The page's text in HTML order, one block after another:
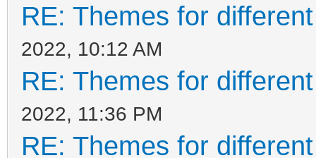
RE: Themes for
2022, 10:12 AM
RE: Themes for
2022, 11:36 PM
RE: Themes for